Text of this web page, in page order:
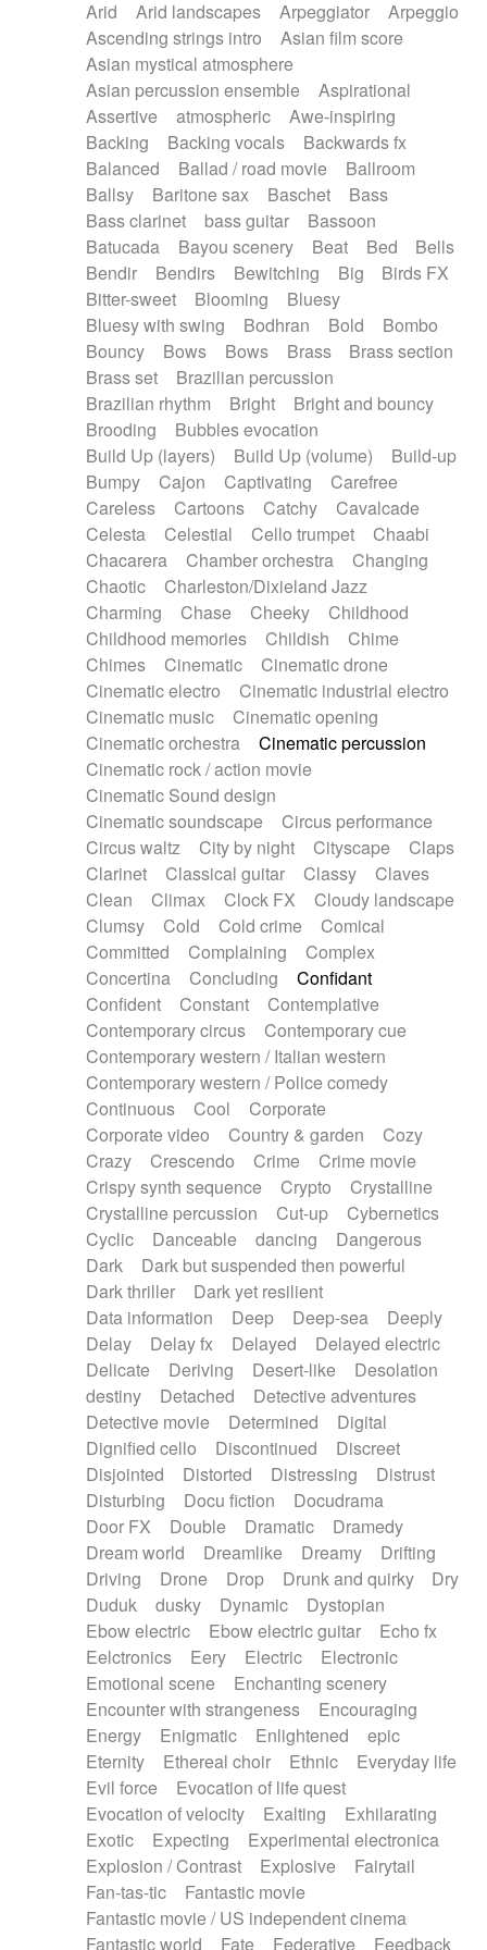
Piano Solo Jazz
Police comedy
Pop
Psychedelic
Punk rock
Repetitive music
Rock
Romantic Comedy
SciFi / Fantastic
Slow / Ballad
Soul
Spanish - Flamenco
Symphonic
Synthpop
Synthwave
Thriller
Trailer
Trip-Hop / Downtempo
waltz
Waltz
Waltz movement
Electric guitar with effects
Electric guitar with fx reverb
Electric guitar with reverse fx
Electric organ
Electric organ ostinato
Electric piano
Electric piano
Electric Textures
Electro
Electro-Acoustic Guitar
Electronic
Electronic bass
Electronic drums
Electronic percussion
Electronic percussion
Electronic Textures
Ethnic flute
Ethnic percussion
Fanfare
Felt piano
Fender keyboard
Flute Flutes
Frame drum
Fx
Glass harmonica
Glockenspiel
Glokenspiel
Gong
Graceful thongs
Great reverb
Guitars
Gypsy guitar
Hammond organ
Handclap
Hang drum Harmonica
Harpsichord
Heavy Battery
Highland pipes
Horn
Horn Horns
Instrumental
Japanese bowl
Jewharp
Keyboard
Keyboard
Keyboard samples Koto
Low
Mandolin
Maracas Marimba
Mellotron
Melodica
Melotron
military drum
Musical saw
Orchestra Organ
Pedal steel
Percussion
Percussions Pianet
Piano
Pizzicato
Pizzicato delay
Pizzicato violin
Prepared piano
Prepared Piano
Reverb
Reverberated
Reverse piano
Rhodes
Ropes
Sanza / Kess Kess
Saturated
Saxophone
Singing bowl
Slide guitar
Snap of the fingers
Solo instr.
Sonar
Spanish guitar
String pizzicato
String Quartet
String set
String trio
String'section
Strings Ensemble
Sub bass
Sweep
Symphony orchestra
Synth
Synthesizer Tabla Tables
Tampura
Tapan Techno drums
Teremine
Theremin
Thongs Set
Tiny percussion
Tongue
Tongue drum Toy piano
Trumpet
Tuba
Tuned percussion
Twangy guitar
Ukulele
Vibraphone Viola Violin
Voice
Voice samples
water gong
Water triangle
Whimsical Whistle
Xylophone
Xylophone, Marimba
Arid
Arid landscapes Arpeggiator
Arpeggio
Ascending strings intro
Asian film score
Asian mystical atmosphere
Asian percussion ensemble
Aspirational
Assertive
atmospheric
Awe-inspiring
Backing
Backing vocals
Backwards fx
Balanced
Ballad / road movie
Ballroom
Ballsy
Baritone sax Baschet
Bass
Bass clarinet
bass guitar
Bassoon
Batucada
Bayou scenery Beat Bed
Bells
Bendir
Bendirs Bewitching Big
Birds FX
Bitter-sweet
Blooming
Bluesy
Bluesy with swing
Bodhran Bold
Bombo
Bouncy
Bows Bows Brass
Brass section
Brass set
Brazilian percussion
Brazilian rhythm
Bright
Bright and bouncy
Brooding
Bubbles evocation
Build Up (layers)
Build Up (volume)
Build-up
Bumpy
Cajon Captivating
Carefree
Careless
Cartoons Catchy
Cavalcade
Celesta
Celestial Cello trumpet
Chaabi
Chacarera
Chamber orchestra
Changing
Chaotic
Charleston/Dixieland Jazz
Charming
Chase Cheeky
Childhood
Childhood memories
Childish
Chime
Chimes
Cinematic
Cinematic drone
Cinematic electro
Cinematic industrial electro
Cinematic music
Cinematic opening
Cinematic orchestra
Cinematic percussion
Cinematic rock / action movie
Cinematic Sound design
Cinematic soundscape
Circus performance
Circus waltz
City by night Cityscape
Claps
Clarinet
Classical guitar Classy
Claves
Clean
Climax Clock FX
Cloudy landscape
Clumsy
Cold Cold crime
Comical
Committed
Complaining
Complex
Concertina
Concluding
Confidant
Confident
Constant
Contemplative
Contemporary circus
Contemporary cue
Contemporary western / Italian western
Contemporary western / Police comedy
Continuous
Cool
Corporate
Corporate video
Country & garden
Cozy
Crazy
Crescendo Crime
Crime movie
Crispy synth sequence
Crypto
Crystalline
Crystalline percussion
Cut-up
Cybernetics
Cyclic
Danceable dancing
Dangerous
Dark
Dark but suspended then powerful
Dark thriller
Dark yet resilient
Data information
Deep Deep-sea
Deeply
Delay
Delay fx Delayed
Delayed electric
Delicate
Deriving Desert-like
Desolation
destiny
Detached
Detective adventures
Detective movie
Determined
Digital
Dignified cello
Discontinued
Discreet
Disjointed
Distorted Distressing
Distrust
Disturbing
Docu fiction
Docudrama
Door FX
Double Dramatic
Dramedy
Dream world
Dreamlike Dreamy
Drifting
Driving
Drone Drop Drunk and quirky
Dry
Duduk
dusky Dynamic
Dystopian
Ebow electric
Ebow electric guitar
Echo fx
Eelctronics
Eery Electric
Electronic
Emotional scene
Enchanting scenery
Encounter with strangeness
Encouraging
Energy
Enigmatic Enlightened
epic
Eternity
Ethereal choir Ethnic
Everyday life
Evil force
Evocation of life quest
Evocation of velocity
Exalting
Exhilarating
Exotic
Expecting
Experimental electronica
Explosion / Contrast
Explosive
Fairytail
Fan-tas-tic
Fantastic movie
Fantastic movie / US independent cinema
Fantastic world
Fate Federative Feedback